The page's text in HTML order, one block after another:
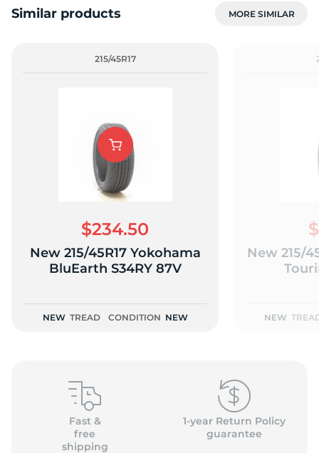
Similar products MORE SIMILAR
215/45R17
$234.50
New 215/45R17 Yokohama
BluEarth S34RY 87V
NEW TREAD CONDITION NEW
New 215/
NEW
Fast &
free
shipping
1-year Return Policy
guarantee